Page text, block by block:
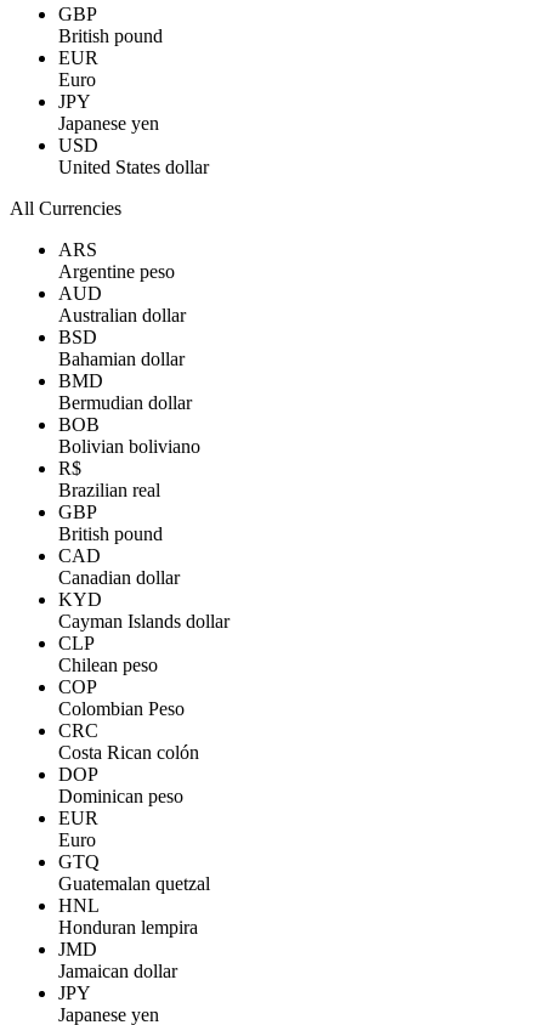
GBP
British pound
EUR
Euro
JPY
Japanese yen
USD
United States dollar
All Currencies
ARS
Argentine peso
AUD
Australian dollar
BSD
Bahamian dollar
BMD
Bermudian dollar
BOB
Bolivian boliviano
R$
Brazilian real
GBP
British pound
CAD
Canadian dollar
KYD
Cayman Islands dollar
CLP
Chilean peso
COP
Colombian Peso
CRC
Costa Rican colón
DOP
Dominican peso
EUR
Euro
GTQ
Guatemalan quetzal
HNL
Honduran lempira
JMD
Jamaican dollar
JPY
Japanese yen